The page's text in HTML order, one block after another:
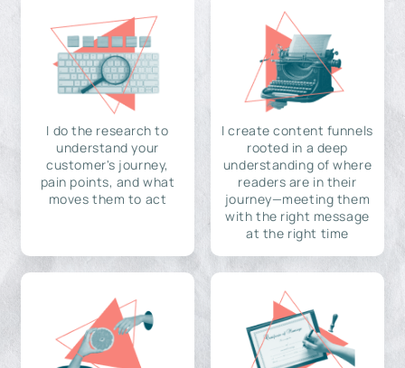
I do the research to
understand your
customer's journey,
pain points, and what
moves them to act
I create content funnels
rooted in a deep
understanding of where
readers are in their
journey—meeting them
with the right message
at the right time